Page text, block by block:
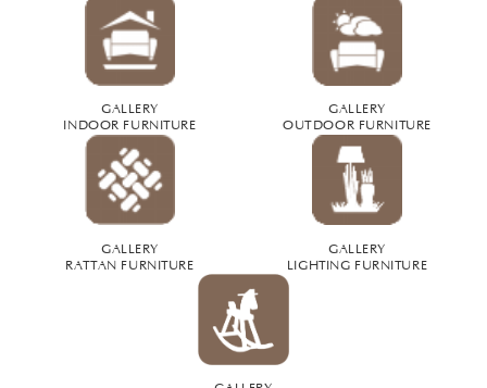
GALLERY
INDOOR FURNITURE
GALLERY
OUTDOOR FURNITURE
GALLERY
RATTAN FURNITURE
GALLERY
LIGHTING FURNITURE
GALLERY